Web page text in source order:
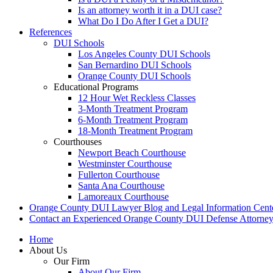
Is an attorney worth it in a DUI case?
What Do I Do After I Get a DUI?
References
DUI Schools
Los Angeles County DUI Schools
San Bernardino DUI Schools
Orange County DUI Schools
Educational Programs
12 Hour Wet Reckless Classes
3-Month Treatment Program
6-Month Treatment Program
18-Month Treatment Program
Courthouses
Newport Beach Courthouse
Westminster Courthouse
Fullerton Courthouse
Santa Ana Courthouse
Lamoreaux Courthouse
Orange County DUI Lawyer Blog and Legal Information
Contact an Experienced Orange County DUI Defense Attorney
Home
About Us
Our Firm